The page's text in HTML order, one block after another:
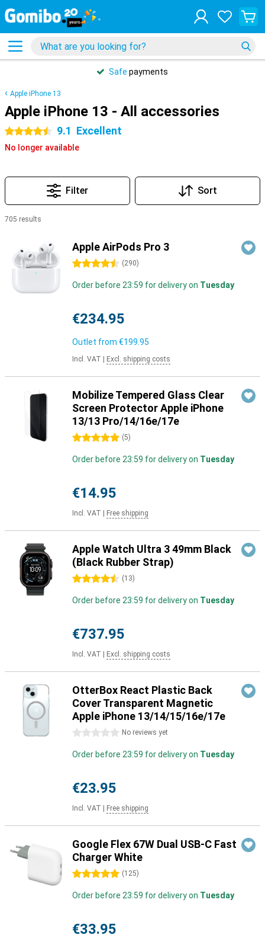
Safe payments
Apple iPhone 13
Apple iPhone 13 - All accessories
4.5 stars 9.1 Excellent
No longer available
Filter Sort
705 results
Apple AirPods Pro 3
4.5 stars (290)
Order before 23:59 for delivery on Tuesday
€234.95
Outlet from €199.95
Incl. VAT Excl. shipping costs
Mobilize Tempered Glass Clear
Screen Protector Apple iPhone
13/13 Pro/14/16e/17e
5 stars (5)
Order before 23:59 for delivery on Tuesday
€14.95
Incl. VAT Free shipping
Apple Watch Ultra 3 49mm Black
(Black Rubber Strap)
4.5 stars (13)
Order before 23:59 for delivery on Tuesday
€737.95
Incl. VAT Excl. shipping costs
OtterBox React Plastic Back
Cover Transparent Magnetic
Apple iPhone 13/14/15/16e/17e
0 stars No reviews yet
Order before 23:59 for delivery on Tuesday
€23.95
Incl. VAT Free shipping
Google Flex 67W Dual USB-C Fast
Charger White
5 stars (125)
Order before 23:59 for delivery on Tuesday
€33.95